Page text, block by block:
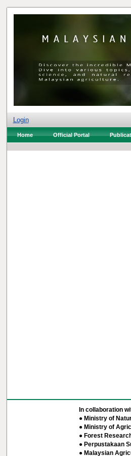
Login
Home Official Portal
In collaboration
● Ministry of
● Ministry of
● Forest
● Perpustakaan
● Malaysian